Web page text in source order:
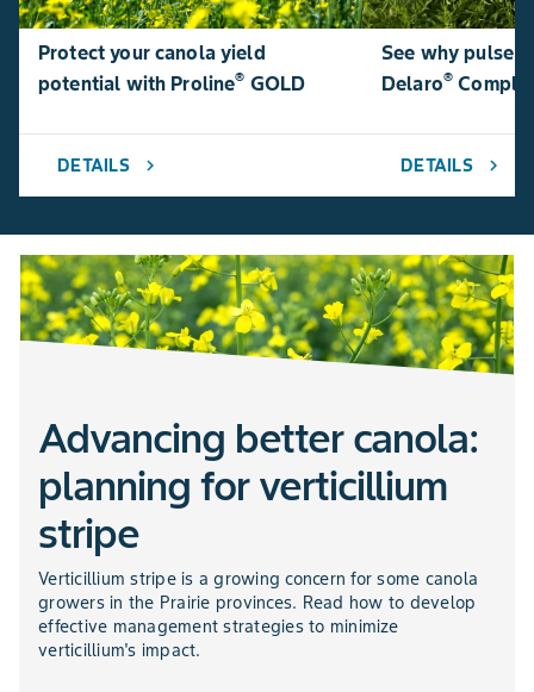
Protect your canola yield
potential with Proline® GOLD
DETAILS chevron_right
See why pulse
Delaro®
DETAILS chevron_right
Advancing better canola:
planning for verticillium
stripe
Verticillium stripe is a growing concern for some canola
growers in the Prairie provinces. Read how to develop
effective management strategies to minimize
verticillium's impact.